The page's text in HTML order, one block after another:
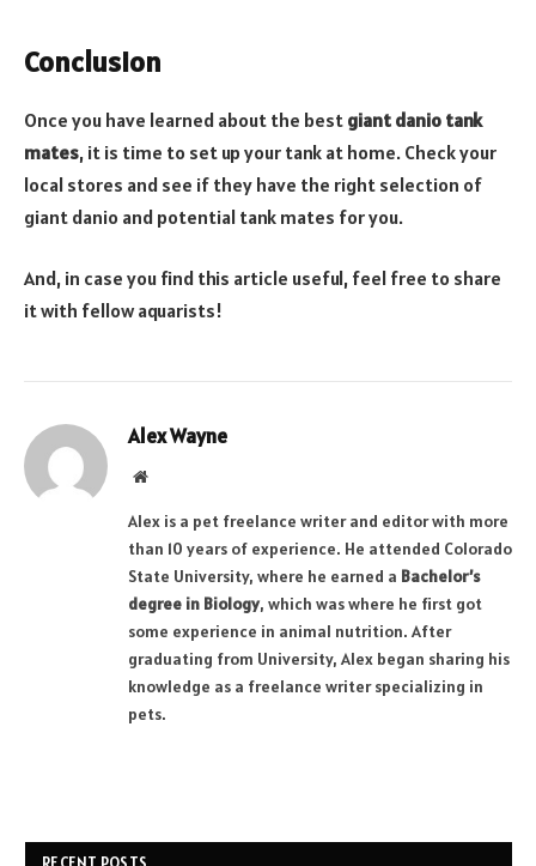
Conclusion
Once you have learned about the best giant danio tank
mates, it is time to set up your tank at home. Check your
local stores and see if they have the right selection of
giant danio and potential tank mates for you.
And, in case you find this article useful, feel free to share
it with fellow aquarists!
Alex Wayne
Website
Alex is a pet freelance writer and editor with more
than 10 years of experience. He attended Colorado
State University, where he earned a Bachelor’s
degree in Biology, which was where he first got
some experience in animal nutrition. After
graduating from University, Alex began sharing his
knowledge as a freelance writer specializing in
pets.